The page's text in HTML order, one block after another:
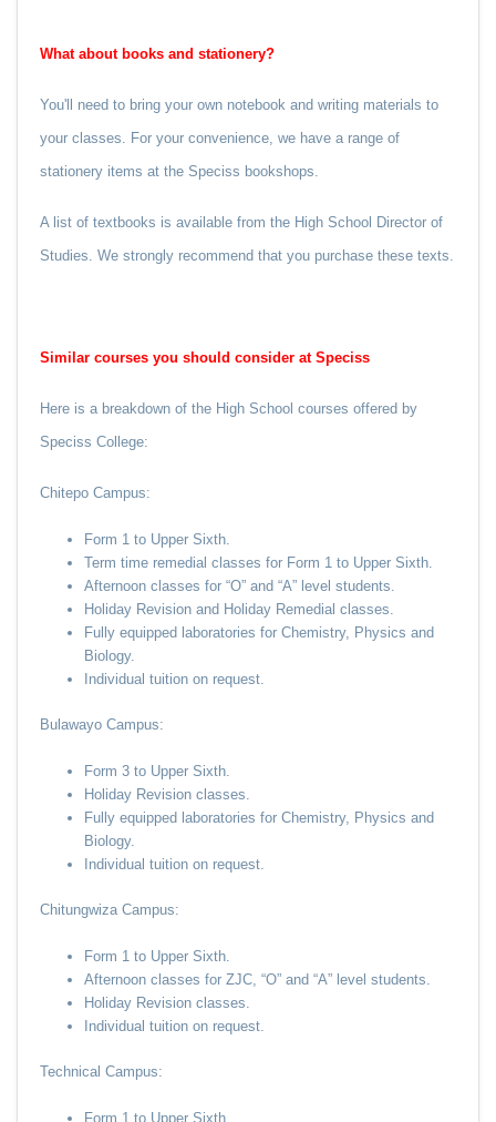
What about books and stationery?
You'll need to bring your own notebook and writing materials to
your classes. For your convenience, we have a range of
stationery items at the Speciss bookshops.
A list of textbooks is available from the High School Director of
Studies. We strongly recommend that you purchase these texts.
Similar courses you should consider at Speciss
Here is a breakdown of the High School courses offered by
Speciss College:
Chitepo Campus:
Form 1 to Upper Sixth.
Term time remedial classes for Form 1 to Upper Sixth.
Afternoon classes for “O” and “A” level students.
Holiday Revision and Holiday Remedial classes.
Fully equipped laboratories for Chemistry, Physics and
Biology.
Individual tuition on request.
Bulawayo Campus:
Form 3 to Upper Sixth.
Holiday Revision classes.
Fully equipped laboratories for Chemistry, Physics and
Biology.
Individual tuition on request.
Chitungwiza Campus:
Form 1 to Upper Sixth.
Afternoon classes for ZJC, “O” and “A” level students.
Holiday Revision classes.
Individual tuition on request.
Technical Campus:
Form 1 to Upper Sixth.